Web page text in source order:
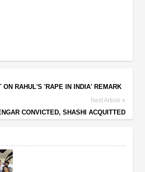
ON RAHUL'S 'RAPE IN INDIA' REMARK
Next Article
CONVICTED, SHASHI ACQUITTED